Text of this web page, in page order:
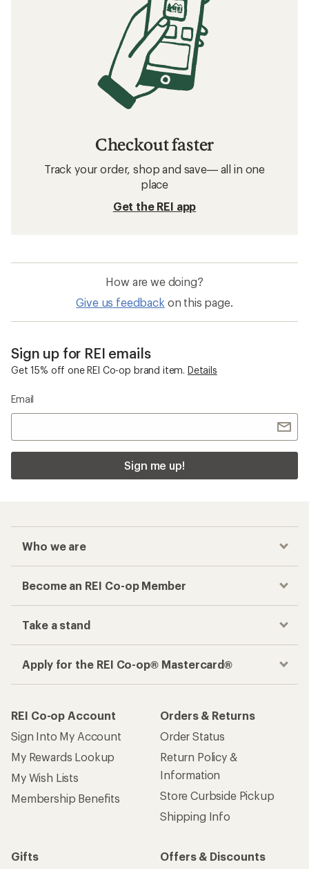
Checkout faster
Track your order, shop and save— all in one
place
Get the REI app
How are we doing?
Give us feedback on this page.
Sign up for REI emails
Get 15% off one REI Co-op brand item. Details
Email
Sign me up!
Who we are
Become an REI Co-op Member
Take a stand
Apply for the REI Co-op® Mastercard®
REI Co-op Account
Sign Into My Account
My Rewards Lookup
My Wish Lists
Membership Benefits
Orders & Returns
Order Status
Return Policy &
Information
Store Curbside Pickup
Shipping Info
Gifts
Offers & Discounts